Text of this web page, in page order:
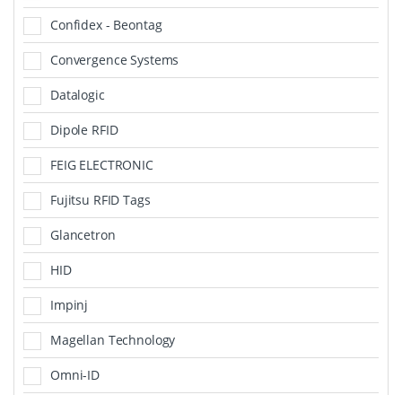
Confidex - Beontag
Convergence Systems
Datalogic
Dipole RFID
FEIG ELECTRONIC
Fujitsu RFID Tags
Glancetron
HID
Impinj
Magellan Technology
Omni-ID